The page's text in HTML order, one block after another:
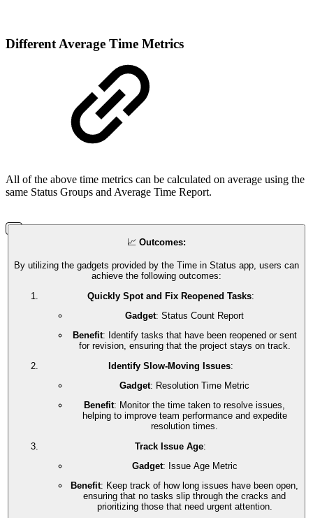
Different Average Time Metrics
All of the above time metrics can be calculated on average using the
same Status Groups and Average Time Report.
📈 Outcomes:
By utilizing the gadgets provided by the Time in Status app, users can
achieve the following outcomes:
Quickly Spot and Fix Reopened Tasks:
Gadget: Status Count Report
Benefit: Identify tasks that have been reopened or sent
for revision, ensuring that the project stays on track.
Identify Slow-Moving Issues:
Gadget: Resolution Time Metric
Benefit: Monitor the time taken to resolve issues,
helping to improve team performance and expedite
resolution times.
Track Issue Age:
Gadget: Issue Age Metric
Benefit: Keep track of how long issues have been open,
ensuring that no tasks slip through the cracks and
prioritizing those that need urgent attention.